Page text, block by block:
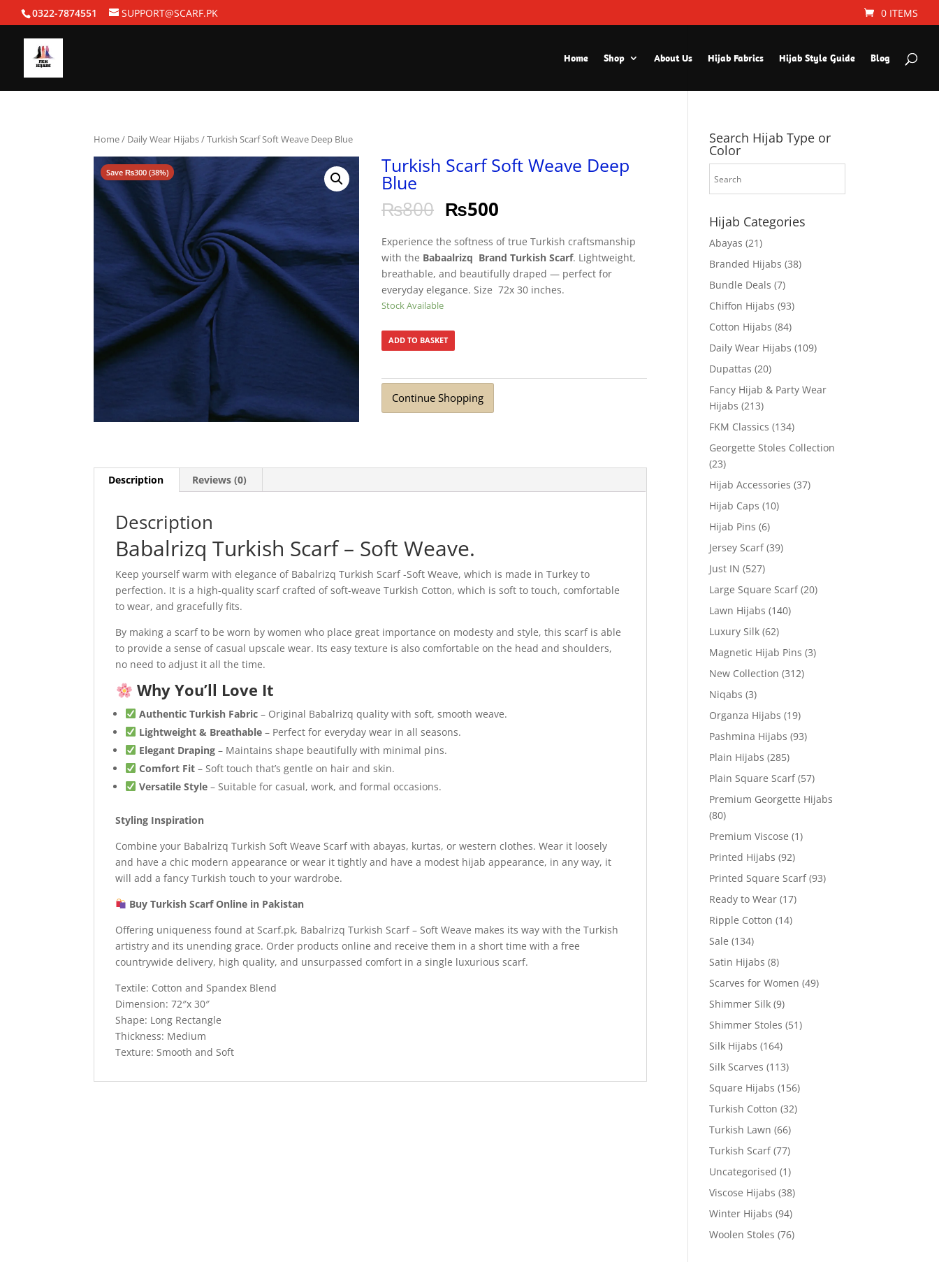
0322-7874551 SUPPORT@SCARF.PK 0 ITEMS
Home Shop About Us Hijab Fabrics Hijab Style Guide Blog
Home/ Daily Wear Hijabs/ Turkish Scarf Soft Weave Deep Blue
Save₨300 (38%) Turkish Scarf Soft Weave Deep
Blue
₨800 ₨500
Experience the softness of true Turkish craftsmanship
with the Babaalrizq Brand Turkish Scarf. Lightweight,
breathable, and beautifully draped — perfect for
everyday elegance. Size 72x 30 inches.
Stock Available
ADD TO BASKET
Continue Shopping
Description Reviews (0)
Description
Babalrizq Turkish Scarf – Soft Weave.
Keep yourself warm with elegance of Babalrizq Turkish Scarf -Soft Weave, which is made in Turkey to
perfection. It is a high-quality scarf crafted of soft-weave Turkish Cotton, which is soft to touch, comfortable
to wear, and gracefully fits.
By making a scarf to be worn by women who place great importance on modesty and style, this scarf is able
to provide a sense of casual upscale wear. Its easy texture is also comfortable on the head and shoulders,
no need to adjust it all the time.
Why You’ll Love It
Authentic Turkish Fabric – Original Babalrizq quality with soft, smooth weave.
Lightweight & Breathable – Perfect for everyday wear in all seasons.
Elegant Draping – Maintains shape beautifully with minimal pins.
Comfort Fit – Soft touch that’s gentle on hair and skin.
Versatile Style – Suitable for casual, work, and formal occasions.
Styling Inspiration
Combine your Babalrizq Turkish Soft Weave Scarf with abayas, kurtas, or western clothes. Wear it loosely
and have a chic modern appearance or wear it tightly and have a modest hijab appearance, in any way, it
will add a fancy Turkish touch to your wardrobe.
Buy Turkish Scarf Online in Pakistan
Offering uniqueness found at Scarf.pk, Babalrizq Turkish Scarf – Soft Weave makes its way with the Turkish
artistry and its unending grace. Order products online and receive them in a short time with a free
countrywide delivery, high quality, and unsurpassed comfort in a single luxurious scarf.
Textile: Cotton and Spandex Blend
Dimension: 72″x 30″
Shape: Long Rectangle
Thickness: Medium
Texture: Smooth and Soft
Search Hijab Type or
Color
Hijab Categories
Abayas (21)
Branded Hijabs (38)
Bundle Deals (7)
Chiffon Hijabs (93)
Cotton Hijabs (84)
Daily Wear Hijabs (109)
Dupattas (20)
Fancy Hijab & Party Wear
Hijabs (213)
FKM Classics (134)
Georgette Stoles Collection
(23)
Hijab Accessories (37)
Hijab Caps (10)
Hijab Pins (6)
Jersey Scarf (39)
Just IN (527)
Large Square Scarf (20)
Lawn Hijabs (140)
Luxury Silk (62)
Magnetic Hijab Pins (3)
New Collection (312)
Niqabs (3)
Organza Hijabs (19)
Pashmina Hijabs (93)
Plain Hijabs (285)
Plain Square Scarf (57)
Premium Georgette Hijabs
(80)
Premium Viscose (1)
Printed Hijabs (92)
Printed Square Scarf (93)
Ready to Wear (17)
Ripple Cotton (14)
Sale (134)
Satin Hijabs (8)
Scarves for Women (49)
Shimmer Silk (9)
Shimmer Stoles (51)
Silk Hijabs (164)
Silk Scarves (113)
Square Hijabs (156)
Turkish Cotton (32)
Turkish Lawn (66)
Turkish Scarf (77)
Uncategorised (1)
Viscose Hijabs (38)
Winter Hijabs (94)
Woolen Stoles (76)